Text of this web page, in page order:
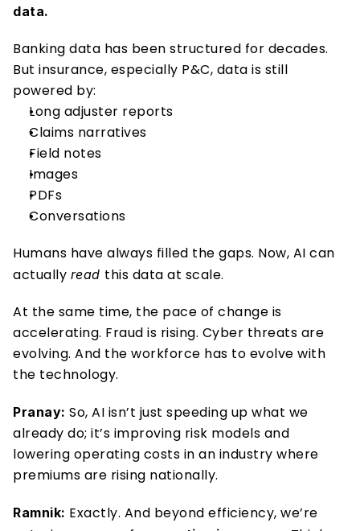
data.
Banking data has been structured for decades.
But insurance, especially P&C, data is still
powered by:
Long adjuster reports
Claims narratives
Field notes
Images
PDFs
Conversations
Humans have always filled the gaps. Now, AI can
actually read this data at scale.
At the same time, the pace of change is
accelerating. Fraud is rising. Cyber threats are
evolving. And the workforce has to evolve with
the technology.
Pranay: So, AI isn’t just speeding up what we
already do; it’s improving risk models and
lowering operating costs in an industry where
premiums are rising nationally.
Ramnik: Exactly. And beyond efficiency, we’re